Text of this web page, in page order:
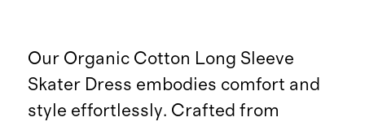
Our Organic Cotton Long Sleeve
Skater Dress embodies comfort and
style effortlessly. Crafted from